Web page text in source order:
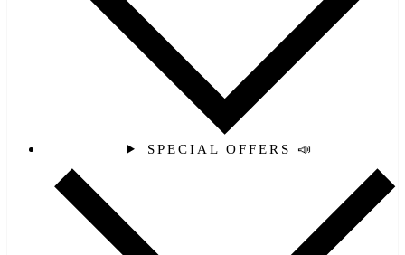
SPECIAL OFFERS 📣